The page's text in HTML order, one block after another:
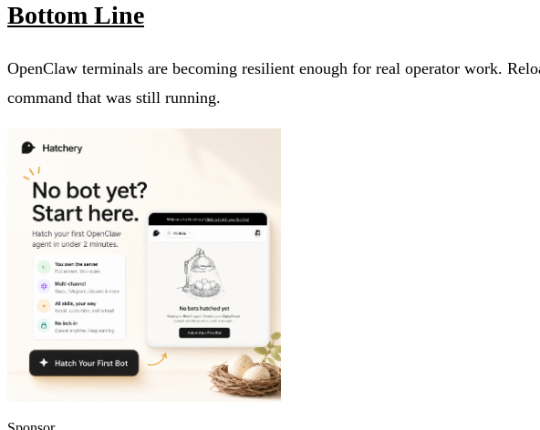
Bottom Line
OpenClaw terminals are becoming resilient enough for real operator work.
command that was still running.